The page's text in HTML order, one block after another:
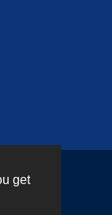
get